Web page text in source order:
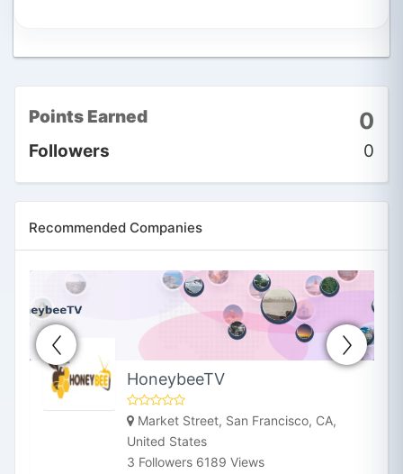
Points Earned 0
Followers 0
Recommended Companies
HoneybeeTV
Market Street, San Francisco, CA,
United States
3 Followers 6189 Views